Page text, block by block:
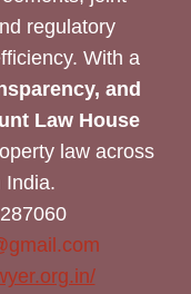
regulatory
With a
and
Law House
law across
India.